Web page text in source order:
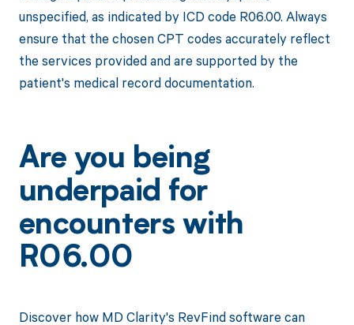
unspecified, as indicated by ICD code R06.00. Always
ensure that the chosen CPT codes accurately reflect
the services provided and are supported by the
patient's medical record documentation.
Are you being
underpaid for
encounters with
R06.00
Discover how MD Clarity's RevFind software can